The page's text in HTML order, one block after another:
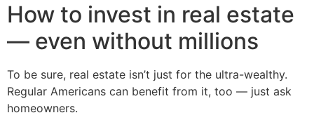
How to invest in real estate
— even without millions
To be sure, real estate isn’t just for the ultra-wealthy.
Regular Americans can benefit from it, too — just ask
homeowners.